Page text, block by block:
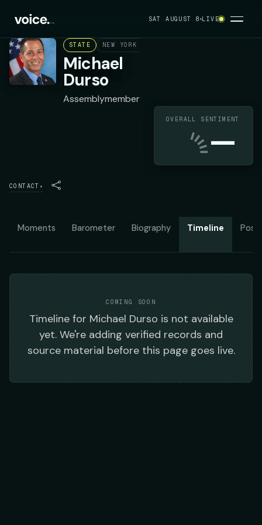
SAT AUGUST 8 LIVE
STATE NEW YORK ASSEMBLY DISTRICT 9
Michael
Durso
Assemblymember
OVERALL SENTIMENT
—
CONTACT ▾
Moments Barometer Biography Timeline
COMING SOON
Timelinefor Michael Durso is not available
yet. We're adding verified records and
source material before this page goes live.